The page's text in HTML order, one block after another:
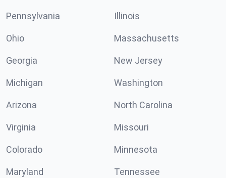
Pennsylvania Illinois
Ohio Massachusetts
Georgia New Jersey
Michigan Washington
Arizona North Carolina
Virginia Missouri
Colorado Minnesota
Maryland Tennessee